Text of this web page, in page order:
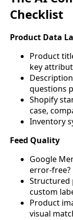
Checklist
Product Data
Product
key
questions
Shopify
case,
Inventory
Feed Quality
Google
error-free?
Structured
custom
Product
visual